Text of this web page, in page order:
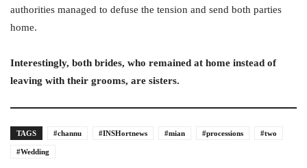
authorities managed to defuse the tension and send both parties
home.
Interestingly, both brides, who remained at home instead of
leaving with their grooms, are sisters.
TAGS #channu #INSHortnews #mian #processions #two
#Wedding